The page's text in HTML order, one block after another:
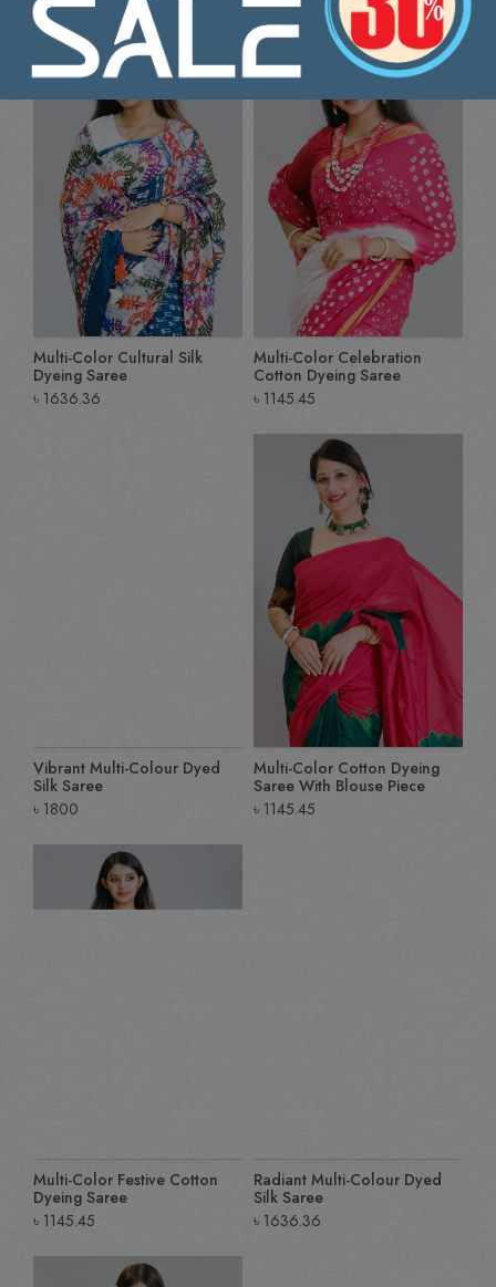
Multi-Color Cultural Silk
Dyeing Saree
৳ 1636.36
Multi-Color Celebration
Cotton Dyeing Saree
৳ 1145.45
Vibrant Multi-Colour Dyed
Silk Saree
৳ 1800
Multi-Color Cotton Dyeing
Saree With Blouse Piece
৳ 1145.45
Multi-Color Festive Cotton
Dyeing Saree
৳ 1145.45
Radiant Multi-Colour Dyed
Silk Saree
৳ 1636.36